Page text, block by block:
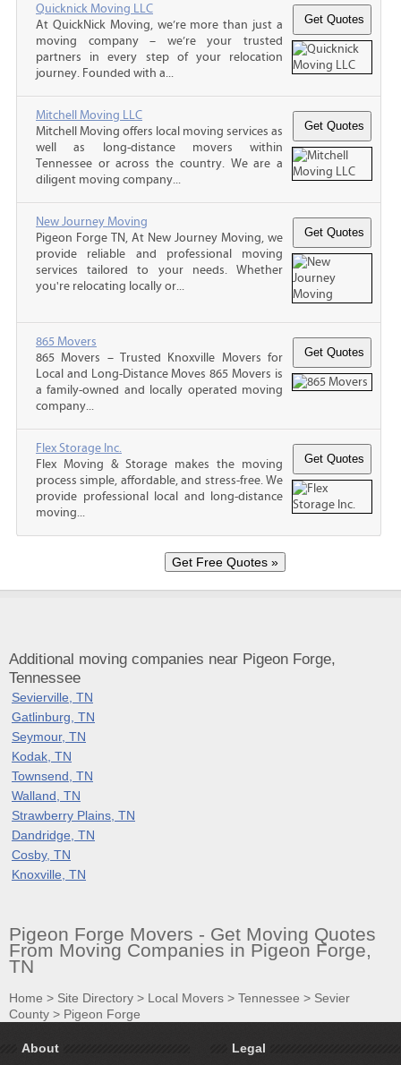
Quicknick Moving LLC
At QuickNick Moving, we’re more than just a
moving company – we’re your trusted
partners in every step of your relocation
journey. Founded with a...
Mitchell Moving LLC
Mitchell Moving offers local moving services as
well as long-distance movers within
Tennessee or across the country. We are a
diligent moving company...
New Journey Moving
Pigeon Forge TN, At New Journey Moving, we
provide reliable and professional moving
services tailored to your needs. Whether
you're relocating locally or...
865 Movers
865 Movers – Trusted Knoxville Movers for
Local and Long-Distance Moves 865 Movers is
a family-owned and locally operated moving
company...
Flex Storage Inc.
Flex Moving & Storage makes the moving
process simple, affordable, and stress-free. We
provide professional local and long-distance
moving...
Additional moving companies near Pigeon Forge,
Tennessee
Sevierville, TN
Gatlinburg, TN
Seymour, TN
Kodak, TN
Townsend, TN
Walland, TN
Strawberry Plains, TN
Dandridge, TN
Cosby, TN
Knoxville, TN
Pigeon Forge Movers - Get Moving Quotes
From Moving Companies in Pigeon Forge,
TN
Home > Site Directory > Local Movers > Tennessee > Sevier
County > Pigeon Forge
About Legal